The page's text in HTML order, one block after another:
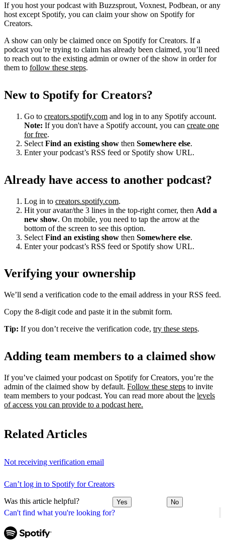
Can't find what you're looking for?
If you host your podcast with Buzzsprout, Voxnest, Podbean, or any
host except Spotify, you can claim your show on Spotify for
Creators.
A show can only be claimed once on Spotify for Creators. If a
podcast you’re trying to claim has already been claimed, you’ll need
to reach out to the existing admin or owner of the show in order for
them to follow these steps.
New to Spotify for Creators?
Go to creators.spotify.com and log in to any Spotify account.
Note: If you don't have a Spotify account, you can create one
for free.
Select Find an existing show then Somewhere else.
Enter your podcast’s RSS feed or Spotify show URL.
Already have access to another podcast?
Log in to creators.spotify.com.
Hit your avatar/the 3 lines in the top-right corner, then Add a
new show. On mobile, you need to tap the arrow at the
bottom of the screen to see this option.
Select Find an existing show then Somewhere else.
Enter your podcast’s RSS feed or Spotify show URL.
Verifying your ownership
We’ll send a verification code to the email address in your RSS feed.
Copy the 8-digit code and paste it in the submit form.
Tip: If you don’t receive the verification code, try these steps.
Adding team members to a claimed show
If you’ve claimed your podcast on Spotify for Creators, you’re the
admin of the claimed show by default. Follow these steps to invite
team members to your podcast. You can read more about the levels
of access you can provide to a podcast here.
Related Articles
Not receiving verification email
Can’t log in to Spotify for Creators
Was this article helpful? Yes No